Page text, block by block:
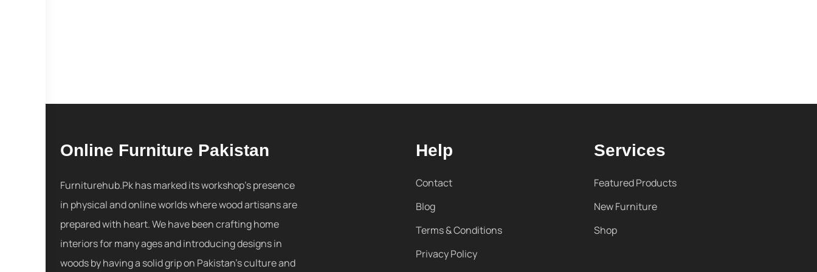
Online Furniture Pakistan
Furniturehub.Pk has marked its workshop's presence
in physical and online worlds where wood artisans are
prepared with heart. We have been crafting home
interiors for many ages and introducing designs in
woods by having a solid grip on Pakistan's culture and
Help
Contact
Blog
Terms & Conditions
Privacy Policy
Services
Featured Products
New Furniture
Shop